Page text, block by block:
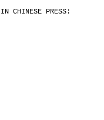
IN CHINESE PRESS: